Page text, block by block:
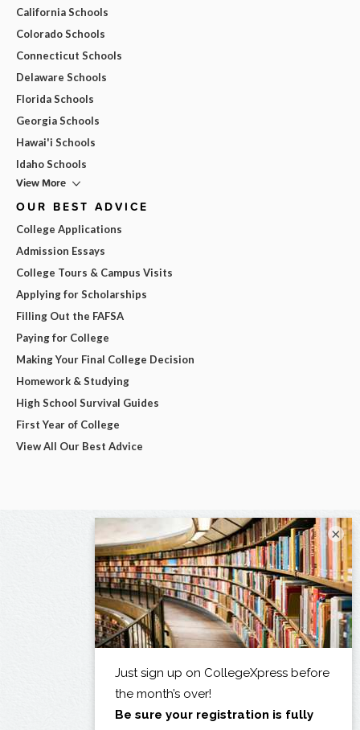
California Schools
Colorado Schools
Connecticut Schools
Delaware Schools
Florida Schools
Georgia Schools
Hawai'i Schools
Idaho Schools
View More
OUR BEST ADVICE
College Applications
Admission Essays
College Tours & Campus Visits
Applying for Scholarships
Filling Out the FAFSA
Paying for College
Making Your Final College Decision
Homework & Studying
High School Survival Guides
First Year of College
View All Our Best Advice
×